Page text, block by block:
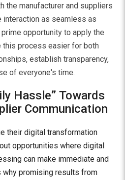
the manufacturer and suppliers
interaction as seamless as
opportunity to apply the
this process easier for both
establish transparency,
of everyone's time.
Hassle” Towards
Communication
their digital transformation
opportunities where digital
can make immediate and
why promising results from